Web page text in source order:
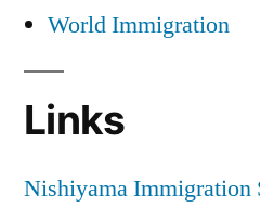
World Immigration
Links
Nishiyama Immigration